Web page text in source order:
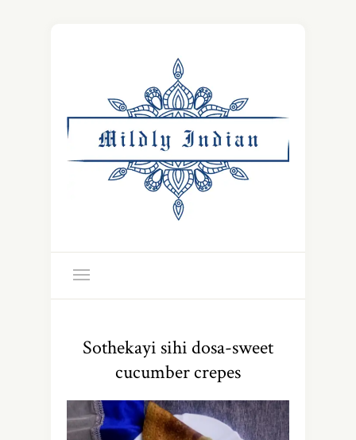
Sothekayi sihi dosa-sweet
cucumber crepes